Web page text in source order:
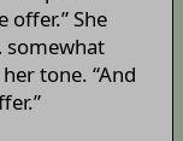
She
somewhat
tone. “And